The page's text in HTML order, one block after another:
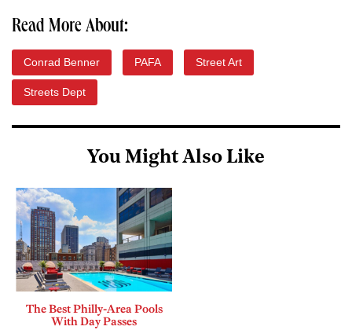
Read More About:
Conrad Benner PAFA Street Art
Streets Dept
You Might Also Like
The Best Philly-Area Pools
With Day Passes